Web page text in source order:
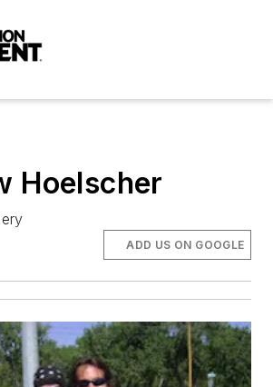
Hoelscher
ADD US ON GOOGLE